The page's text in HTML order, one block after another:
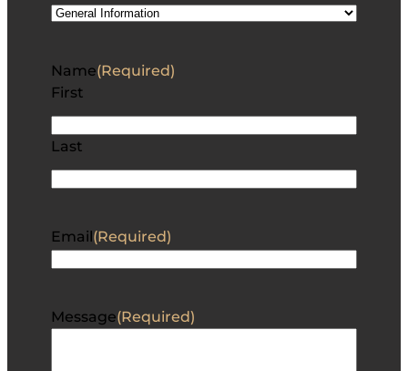
Name(Required)
First
Last
Email (Required)
Message(Required)